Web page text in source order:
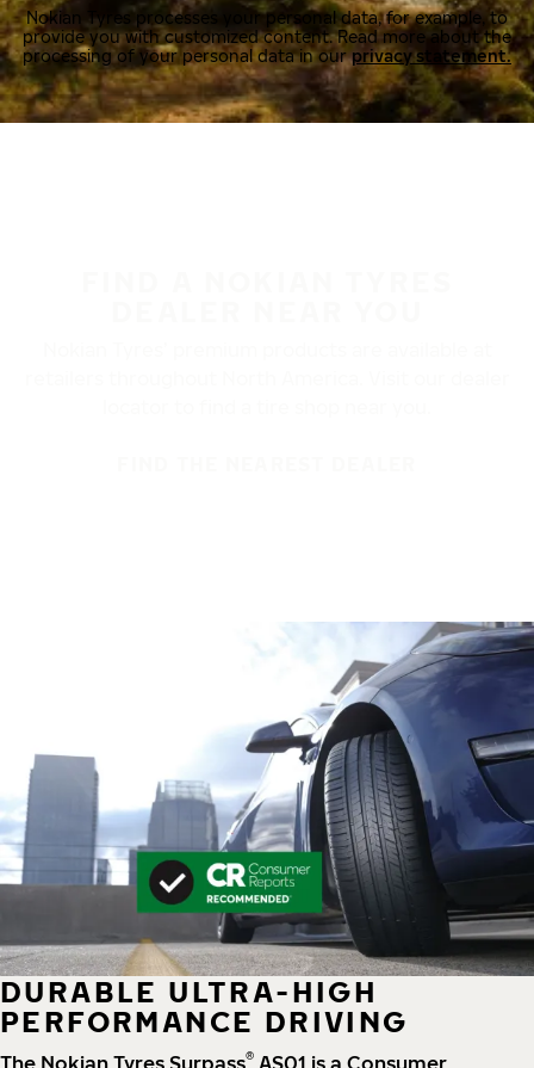
Nokian Tyres processes your personal data, for example, to
provide you with customized content. Read more about the
processing of your personal data in ourprivacy statement.
DURABLE ULTRA-HIGH
PERFORMANCE DRIVING
®